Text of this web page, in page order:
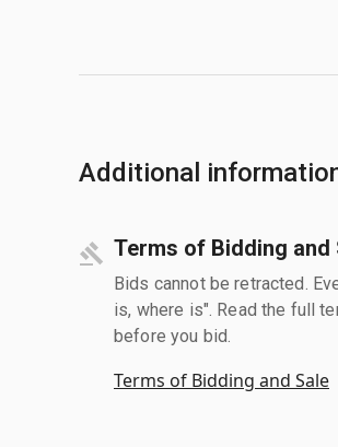
Additional
Terms of Bidding and
Bids cannot be retracted.
is, where is". Read the full
before you bid.
Terms of Bidding and Sale